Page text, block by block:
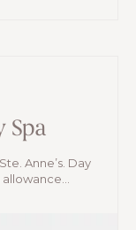
Spa
Anne’s. Day